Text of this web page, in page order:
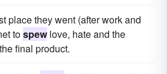
place they went (after work and
tospewlove, hate and the
final product.